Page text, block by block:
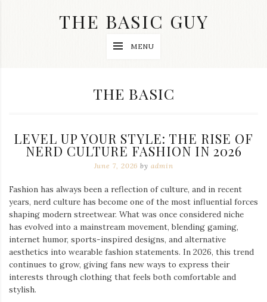
THE BASIC GUY
MENU
CATEGORY:
THE BASIC
LEVEL UP YOUR STYLE: THE RISE OF
NERD CULTURE FASHION IN 2026
June 7, 2026 by admin
Fashion has always been a reflection of culture, and in recent
years, nerd culture has become one of the most influential forces
shaping modern streetwear. What was once considered niche
has evolved into a mainstream movement, blending gaming,
internet humor, sports-inspired designs, and alternative
aesthetics into wearable fashion statements. In 2026, this trend
continues to grow, giving fans new ways to express their
interests through clothing that feels both comfortable and
stylish.